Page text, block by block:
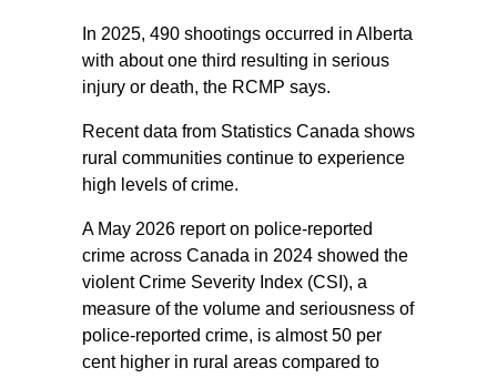
In 2025, 490 shootings occurred in Alberta
with about one third resulting in serious
injury or death, the RCMP says.
Recent data from Statistics Canada shows
rural communities continue to experience
high levels of crime.
A May 2026 report on police-reported
crime across Canada in 2024 showed the
violent Crime Severity Index (CSI), a
measure of the volume and seriousness of
police-reported crime, is almost 50 per
cent higher in rural areas compared to